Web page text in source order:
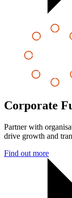
Corporate
Partner with
drive growth and
Find out more